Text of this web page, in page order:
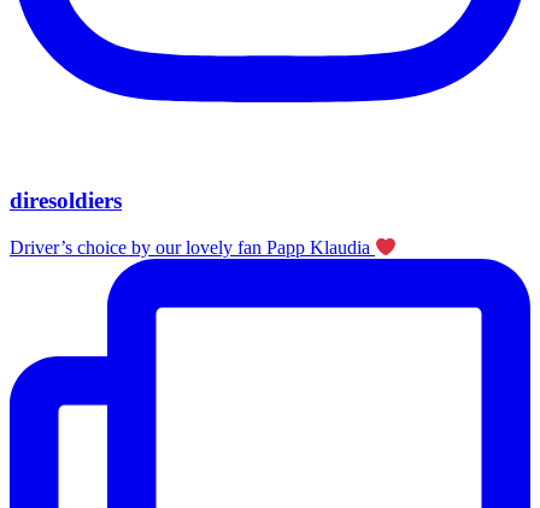
diresoldiers
Driver’s choice by our lovely fan Papp Klaudia